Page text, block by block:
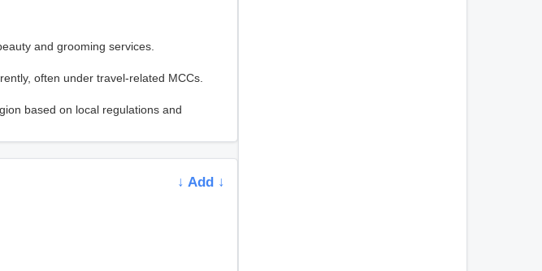
and grooming services.
often under travel-related MCCs.
based on local regulations and
↓ Add ↓